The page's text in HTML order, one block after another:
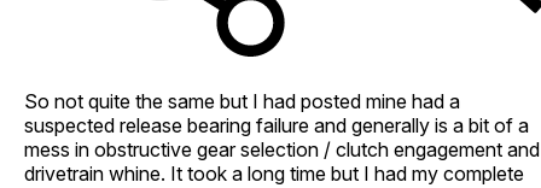
So not quite the same but I had posted mine had a
suspected release bearing failure and generally is a bit of a
mess in obstructive gear selection / clutch engagement and
drivetrain whine. It took a long time but I had my complete